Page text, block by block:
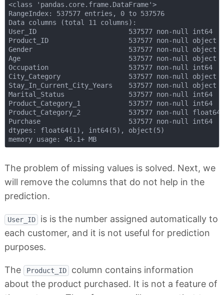
<class 'pandas.core.frame.DataFrame'>
RangeIndex: 537577 entries, 0 to 537576
Data columns (total 11 columns):
User_ID                       537577 non-null int64
Product_ID                    537577 non-null object
Gender                        537577 non-null object
Age                           537577 non-null object
Occupation                    537577 non-null int64
City_Category                 537577 non-null object
Stay_In_Current_City_Years    537577 non-null object
Marital_Status                537577 non-null int64
Product_Category_1            537577 non-null int64
Product_Category_2            537577 non-null float64
Purchase                      537577 non-null int64
dtypes: float64(1), int64(5), object(5)
memory usage: 45.1+ MB
The problem of missing values is solved. Next, we
will remove the columns that do not help in the
prediction.
User_ID
is is the number assigned automatically to
each customer, and it is not useful for prediction
purposes.
The Product_ID
column contains information
about the product purchased. It is not a feature of